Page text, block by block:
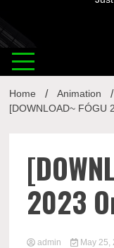
Home
Animation
[DOWNLOAD~ FÓGU
2023
admin May 25,